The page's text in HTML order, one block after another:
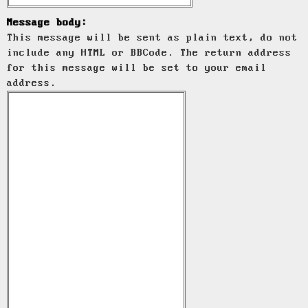
Message body:
This message will be sent as plain text, do not
include any HTML or BBCode. The return address
for this message will be set to your email
address.